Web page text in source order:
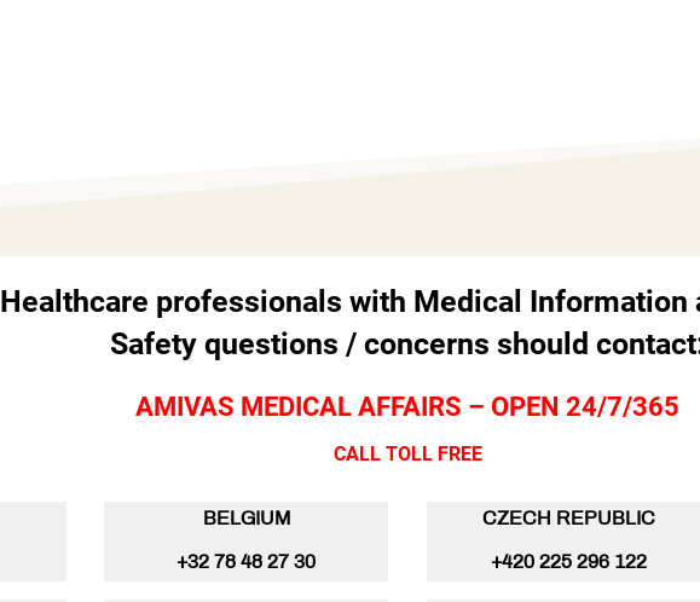
Healthcare professionals with Medical Information
Safety questions / concerns should
AMIVAS MEDICAL AFFAIRS – OPEN 24/7/365
CALL TOLL FREE
BELGIUM
+32 78 48 27 30
CZECH REPUBLIC
+420 225 296 122